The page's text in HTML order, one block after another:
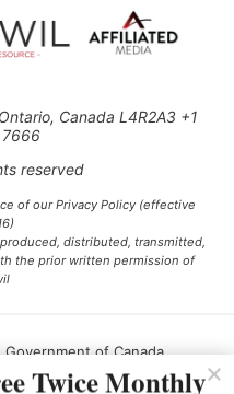
Canada L4R2A3 +1
reserved
of our Privacy Policy (effective
distributed, transmitted,
the prior written permission of
of Canada.
Twice Monthly